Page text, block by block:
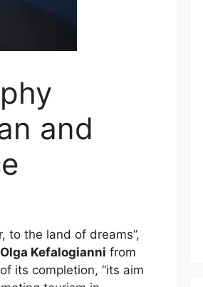
and
to the land of dreams”,
Olga Kefalogianni from
its completion, “its aim